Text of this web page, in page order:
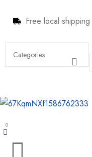
Free local
0